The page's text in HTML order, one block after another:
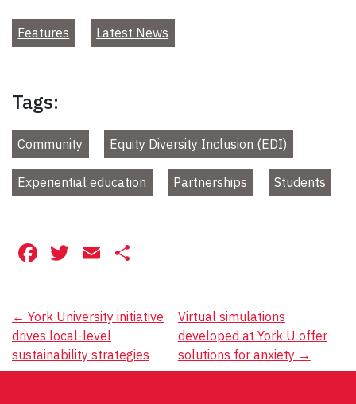
Features Latest News
Tags:
Community Equity Diversity Inclusion (EDI)
Experiential education Partnerships Students
Facebook
Twitter
Email
Post
navigation
← York University initiative
drives local-level
sustainability strategies
Virtual simulations
developed at York U offer
solutions for anxiety →